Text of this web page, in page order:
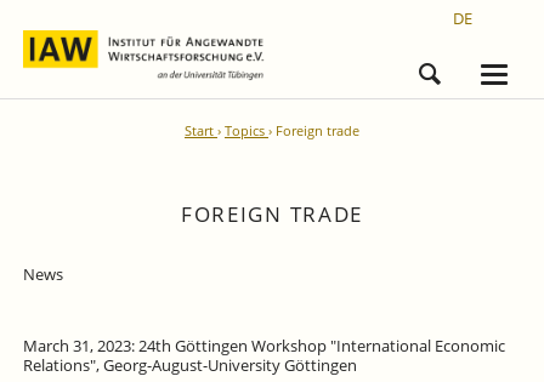
DE
Start Topics Foreign trade
FOREIGN TRADE
News
March 31, 2023: 24th Göttingen Workshop "International Economic
Relations", Georg-August-University Göttingen